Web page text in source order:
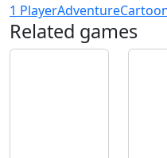
1 PlayerAdventure
Related games